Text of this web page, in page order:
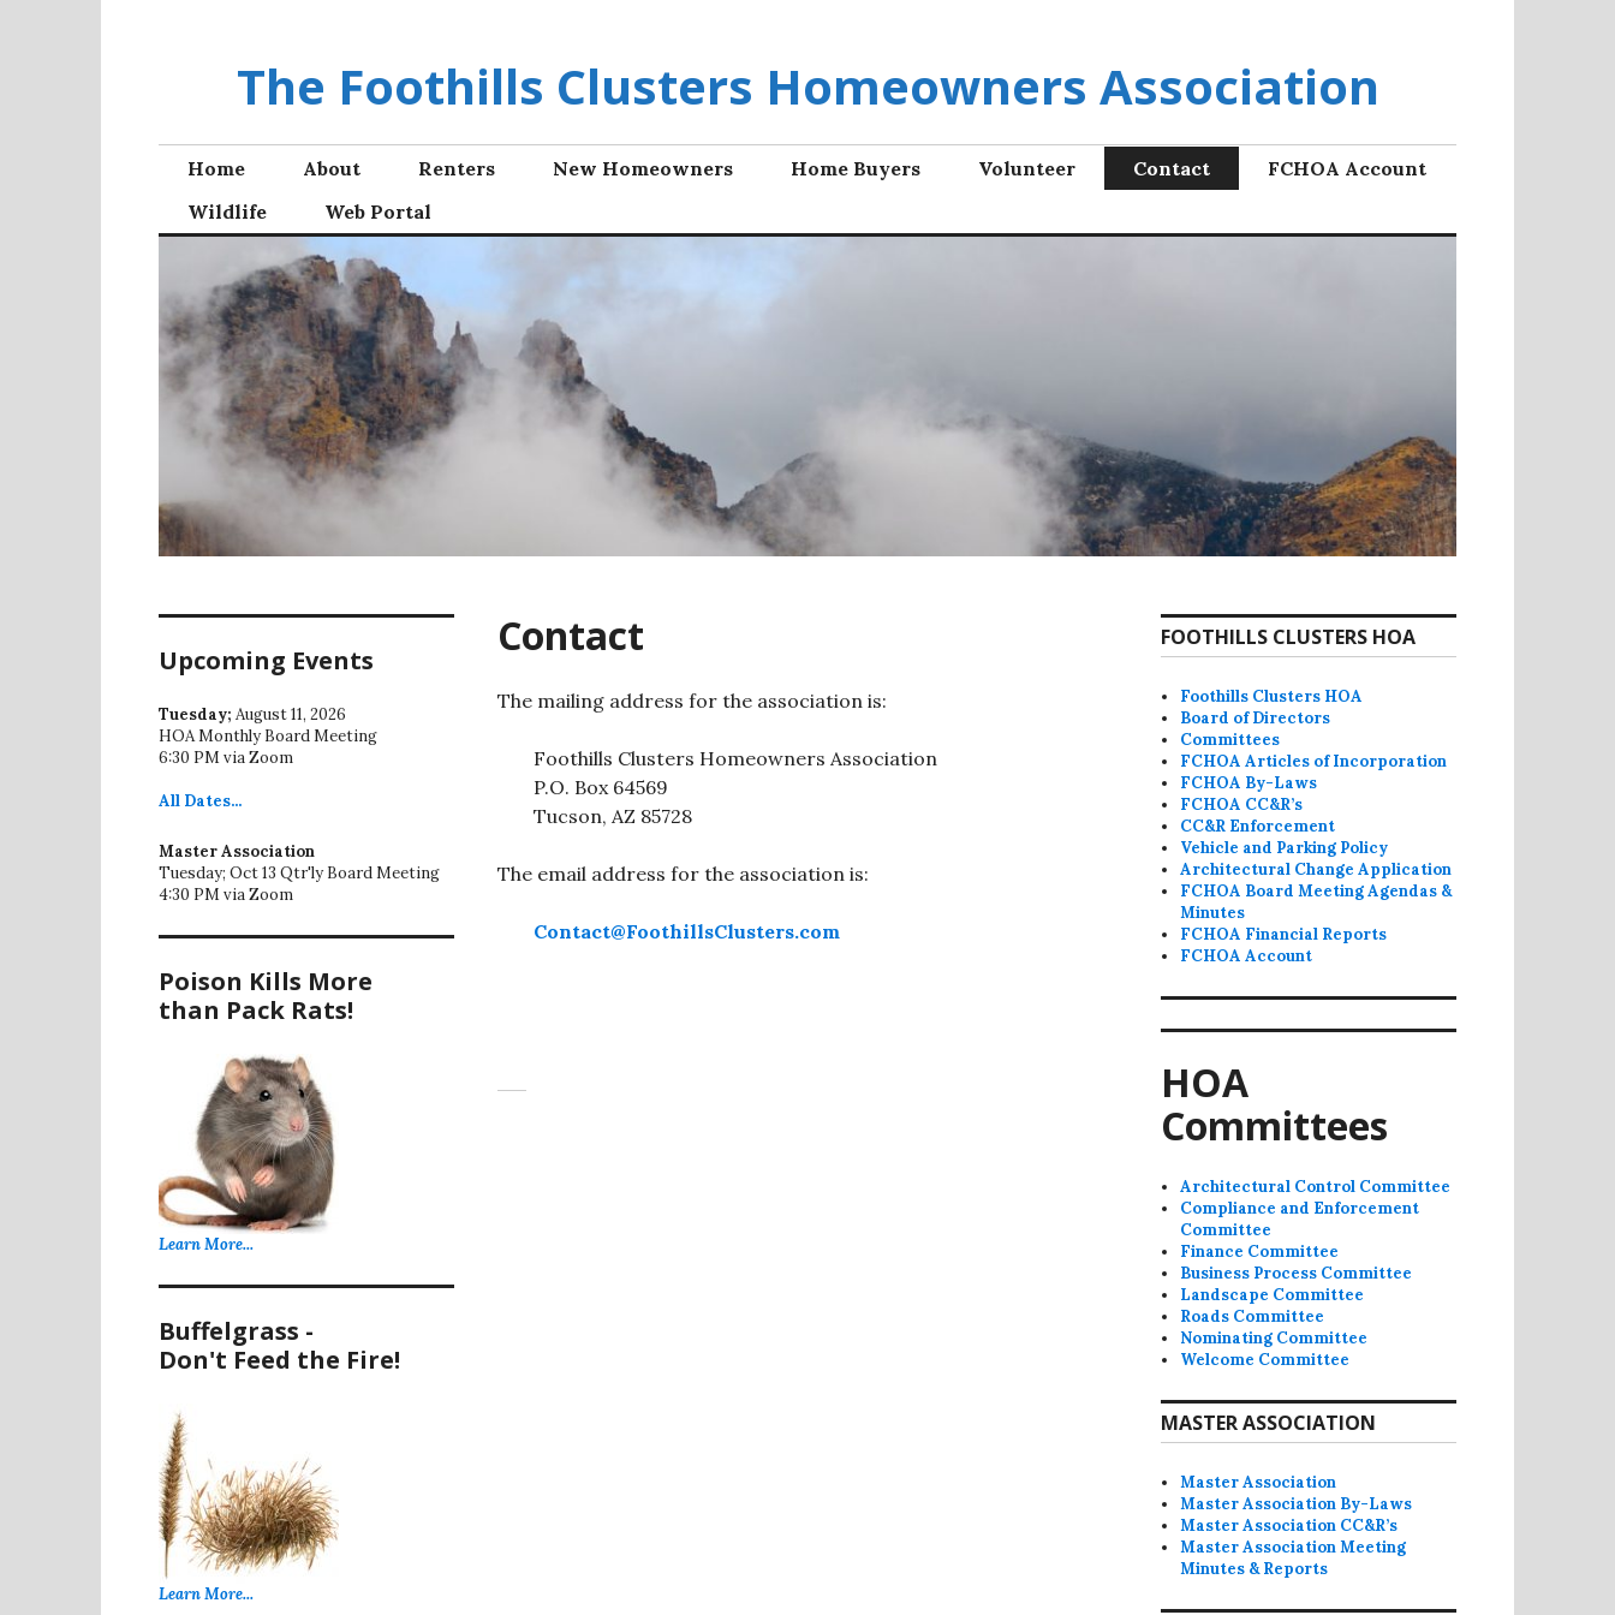
The Foothills Clusters Homeowners Association
Home About Renters New Homeowners Home Buyers Volunteer Contact
FCHOA Account
Wildlife
Web Portal
Contact
The mailing address for the association is:
Foothills Clusters Homeowners Association
P.O. Box 64569
Tucson, AZ 85728
The email address for the association is:
Contact@FoothillsClusters.com
Upcoming Events
Tuesday; August 11, 2026
HOA Monthly Board Meeting
6:30 PM via Zoom
All Dates...
Master Association
Tuesday; Oct 13 Qtr'ly Board Meeting
4:30 PM via Zoom
Poison Kills More
than Pack Rats!
Learn More...
Buffelgrass -
Don't Feed the Fire!
Learn More...
FOOTHILLS CLUSTERS HOA
Foothills Clusters HOA
Board of Directors
Committees
FCHOA Articles of Incorporation
FCHOA By-Laws
FCHOA CC&R’s
CC&R Enforcement
Vehicle and Parking Policy
Architectural Change Application
FCHOA Board Meeting Agendas &
Minutes
FCHOA Financial Reports
FCHOA Account
HOA
Committees
Architectural Control Committee
Compliance and Enforcement
Committee
Finance Committee
Business Process Committee
Landscape Committee
Roads Committee
Nominating Committee
Welcome Committee
MASTER ASSOCIATION
Master Association
Master Association By-Laws
Master Association CC&R’s
Master Association Meeting
Minutes & Reports